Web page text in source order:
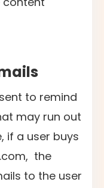
to remind
may run out
if a user buys
the
to the user